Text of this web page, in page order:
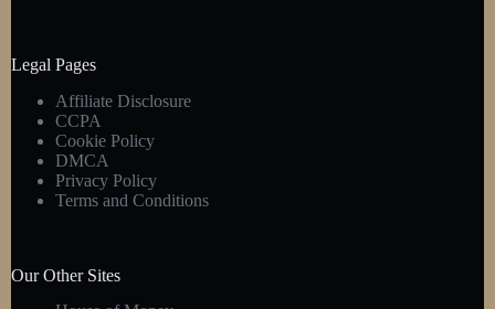
Legal Pages
Affiliate Disclosure
CCPA
Cookie Policy
DMCA
Privacy Policy
Terms and Conditions
Our Other Sites